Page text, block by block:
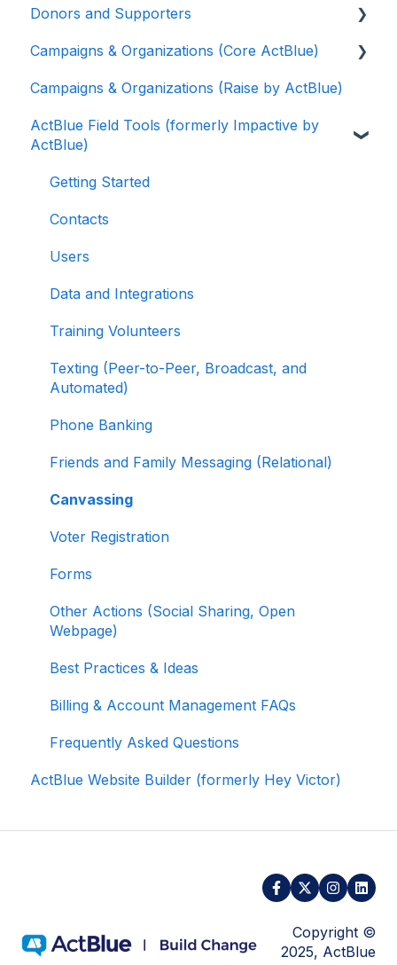
Donors and Supporters
Donor Guides
Contributions
ActBlue Express Accounts
Organizations
About ActBlue
Other
Campaigns & Organizations (Core ActBlue)
Applying for a New Fundraising Dashboard
Getting Started with Your Fundraising
Dashboard
Managing and Granting Access to Your
Selling Tickets and Merchandise
Refunding, Canceling, and Managing
Data
Signing In and Two-Factor Authentication
Activating and Managing Express Lane
Fundraising Strategy
Integrations and Analytics
Other FAQ
ActBlue Federal Compliance
Campaigns & Organizations (Raise by ActBlue)
ActBlue Field Tools (formerly Impactive by
ActBlue)
Getting Started
Contacts
Users
Data and Integrations
Training Volunteers
Texting (Peer-to-Peer, Broadcast, and
Automated)
Phone Banking
Friends and Family Messaging (Relational)
Canvassing
Voter Registration
Forms
Other Actions (Social Sharing, Open
Webpage)
Best Practices & Ideas
Billing & Account Management FAQs
Frequently Asked Questions
ActBlue Website Builder (formerly Hey Victor)
Copyright ©
2025, ActBlue